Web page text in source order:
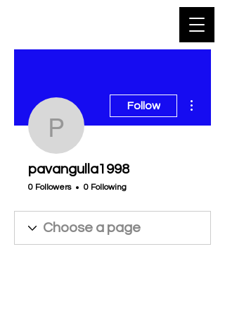
pavangulla1998
Follow
pavangulla1998
0 Followers 0 Following